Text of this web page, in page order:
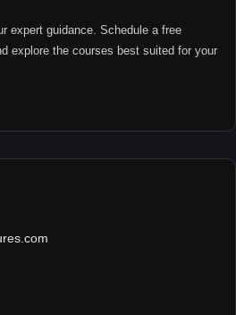
expert guidance. Schedule a free
explore the courses best suited for your